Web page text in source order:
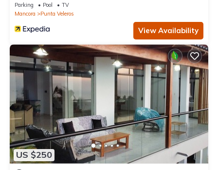
Parking Pool
TV
Mancora
Punta Veleros
View Availability
US $250